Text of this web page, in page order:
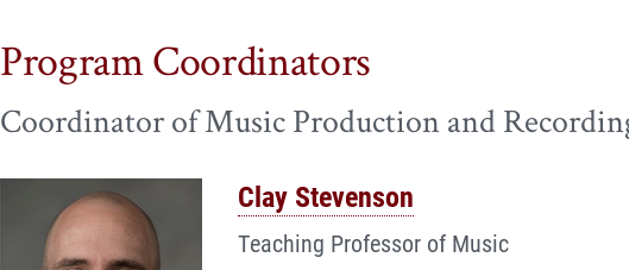
Program Coordinators
Coordinator of Music Production and
Clay Stevenson
Teaching Professor of Music